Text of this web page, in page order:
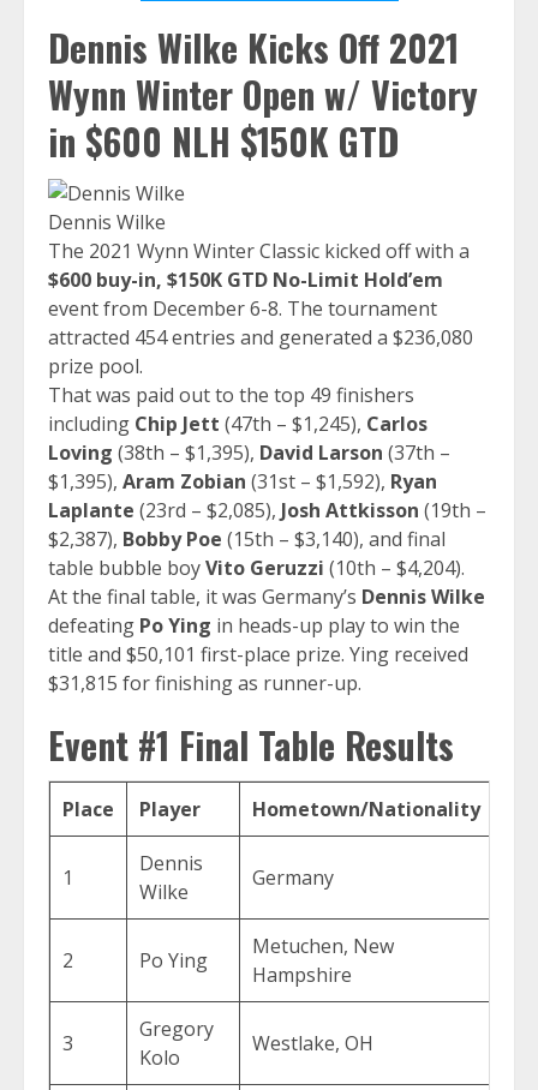
Dennis Wilke Kicks Off 2021
Wynn Winter Open w/ Victory
in $600 NLH $150K GTD
Dennis Wilke
The 2021 Wynn Winter Classic kicked off with a
$600 buy-in, $150K GTD No-Limit Hold’em
event from December 6-8. The tournament
attracted 454 entries and generated a $236,080
prize pool.
That was paid out to the top 49 finishers
including Chip Jett (47th – $1,245), Carlos
Loving (38th – $1,395), David Larson (37th –
$1,395), Aram Zobian (31st – $1,592), Ryan
Laplante (23rd – $2,085), Josh Attkisson (19th –
$2,387), Bobby Poe (15th – $3,140), and final
table bubble boyVito Geruzzi (10th – $4,204).
At the final table, it was Germany’s Dennis Wilke
defeating Po Ying in heads-up play to win the
title and $50,101 first-place prize. Ying received
$31,815 for finishing as runner-up.
Event #1 Final Table Results
Place Player Hometown/Nationality
1
Dennis
Wilke
Germany
2 Po Ying
Metuchen, New
Hampshire
3
Gregory
Kolo
Westlake, OH